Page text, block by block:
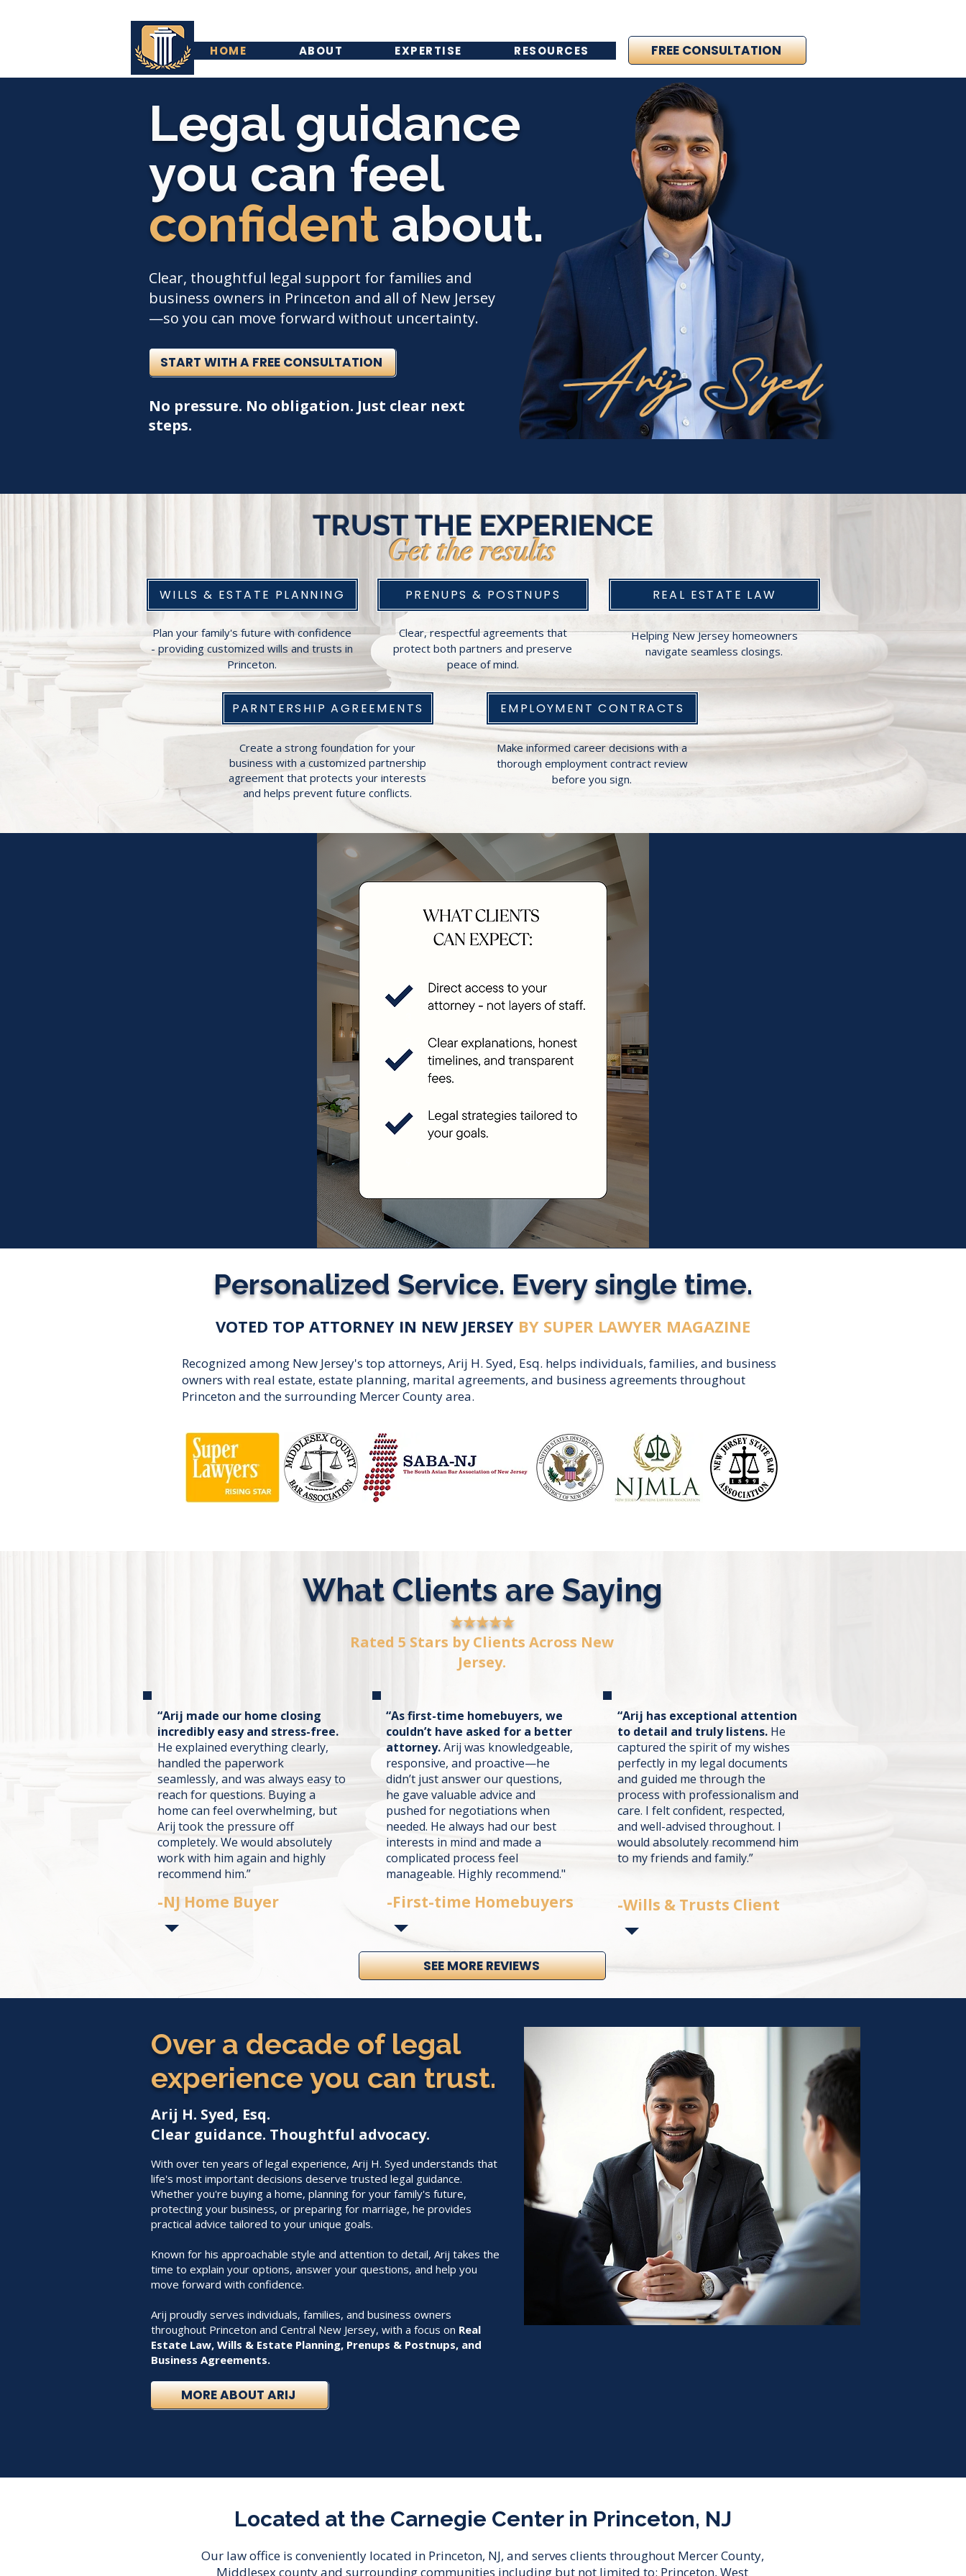
HOME ABOUT EXPERTISE RESOURCES FREE CONSULTATION
Clear, thoughtful legal support for families and
business owners in Princeton and all of New Jersey
—so you can move forward without uncertainty.
START WITH A FREE CONSULTATION
No pressure. No obligation. Just clear next
steps.
Legal guidance
you can feel
confident about.
TRUST THE EXPERIENCE
Get the results
WILLS & ESTATE PLANNING
Plan your family's future with confidence
- providing customized wills and trusts in
Princeton.
PRENUPS & POSTNUPS
Clear, respectful agreements that
protect both partners and preserve
peace of mind.
REAL ESTATE LAW
Helping New Jersey homeowners
navigate seamless closings.
PARNTERSHIP AGREEMENTS
Create a strong foundation for your
business with a customized partnership
agreement that protects your interests
and helps prevent future conflicts.
EMPLOYMENT CONTRACTS
Make informed career decisions with a
thorough employment contract review
before you sign.
Personalized Service. Every single time.
VOTED TOP ATTORNEY IN NEW JERSEY BY SUPER LAWYER MAGAZINE
Recognized among New Jersey's top attorneys, Arij H. Syed, Esq. helps individuals, families, and business
owners with real estate, estate planning, marital agreements, and business agreements throughout
Princeton and the surrounding Mercer County area.
What Clients are Saying
★★★★★
Rated 5 Stars by Clients Across New
Jersey.
“Arij made our home closing
incredibly easy and stress-free.
He explained everything clearly,
handled the paperwork
seamlessly, and was always easy to
reach for questions. Buying a
home can feel overwhelming, but
Arij took the pressure off
completely. We would absolutely
work with him again and highly
recommend him.”
-NJ Home Buyer
“As first-time homebuyers, we
couldn’t have asked for a better
attorney.Arij was knowledgeable,
responsive, and proactive—he
didn’t just answer our questions,
he gave valuable advice and
pushed for negotiations when
needed. He always had our best
interests in mind and made a
complicated process feel
manageable. Highly recommend."
-First-time Homebuyers
“Arij has exceptional attention
to detail and truly listens. He
captured the spirit of my wishes
perfectly in my legal documents
and guided me through the
process with professionalism and
care. I felt confident, respected,
and well-advised throughout. I
would absolutely recommend him
to my friends and family.”
-Wills & Trusts Client
SEE MORE REVIEWS
Over a decade of legal
experience you can trust.
Arij H. Syed, Esq.
Clear guidance. Thoughtful advocacy.
With over ten years of legal experience, Arij H. Syed understands that
life's most important decisions deserve trusted legal guidance.
Whether you're buying a home, planning for your family's future,
protecting your business, or preparing for marriage, he provides
practical advice tailored to your unique goals.
Known for his approachable style and attention to detail, Arij takes the
time to explain your options, answer your questions, and help you
move forward with confidence.
Arij proudly serves individuals, families, and business owners
throughout Princeton and Central New Jersey, with a focus on Real
Estate Law, Wills & Estate Planning, Prenups & Postnups, and
Business Agreements.
MORE ABOUT ARIJ
Located at the Carnegie Center in Princeton, NJ
Our law office is conveniently located in Princeton, NJ, and serves clients throughout Mercer County,
Middlesex county and surrounding communities including but not limited to: Princeton, West